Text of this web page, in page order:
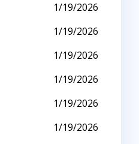
1/19/2026
1/19/2026
1/19/2026
1/19/2026
1/19/2026
1/19/2026